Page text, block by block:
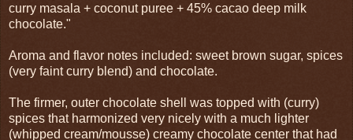
curry masala + coconut puree + 45% cacao deep milk
chocolate."
Aroma and flavor notes included: sweet brown sugar, spices
(very faint curry blend) and chocolate.
The firmer, outer chocolate shell was topped with (curry)
spices that harmonized very nicely with a much lighter
(whipped cream/mousse) creamy chocolate center that had